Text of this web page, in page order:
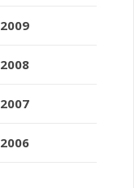
2009
2008
2007
2006